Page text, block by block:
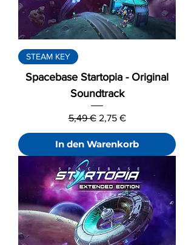
STEAM KEY
Spacebase Startopia - Original
Soundtrack
Standardpreis
5,49 € Sale-Preis
2,75 €
In den Warenkorb